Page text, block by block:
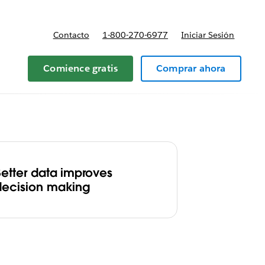
y precios
Contacto 1-800-270-6977 Iniciar Sesión
Comience gratis Comprar ahora
data improves
making